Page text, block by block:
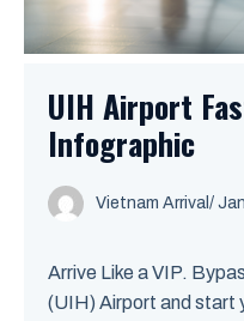
UIH Airport
Infographic
Vietnam Arrival /
Arrive Like a VIP.
(UIH) Airport and start